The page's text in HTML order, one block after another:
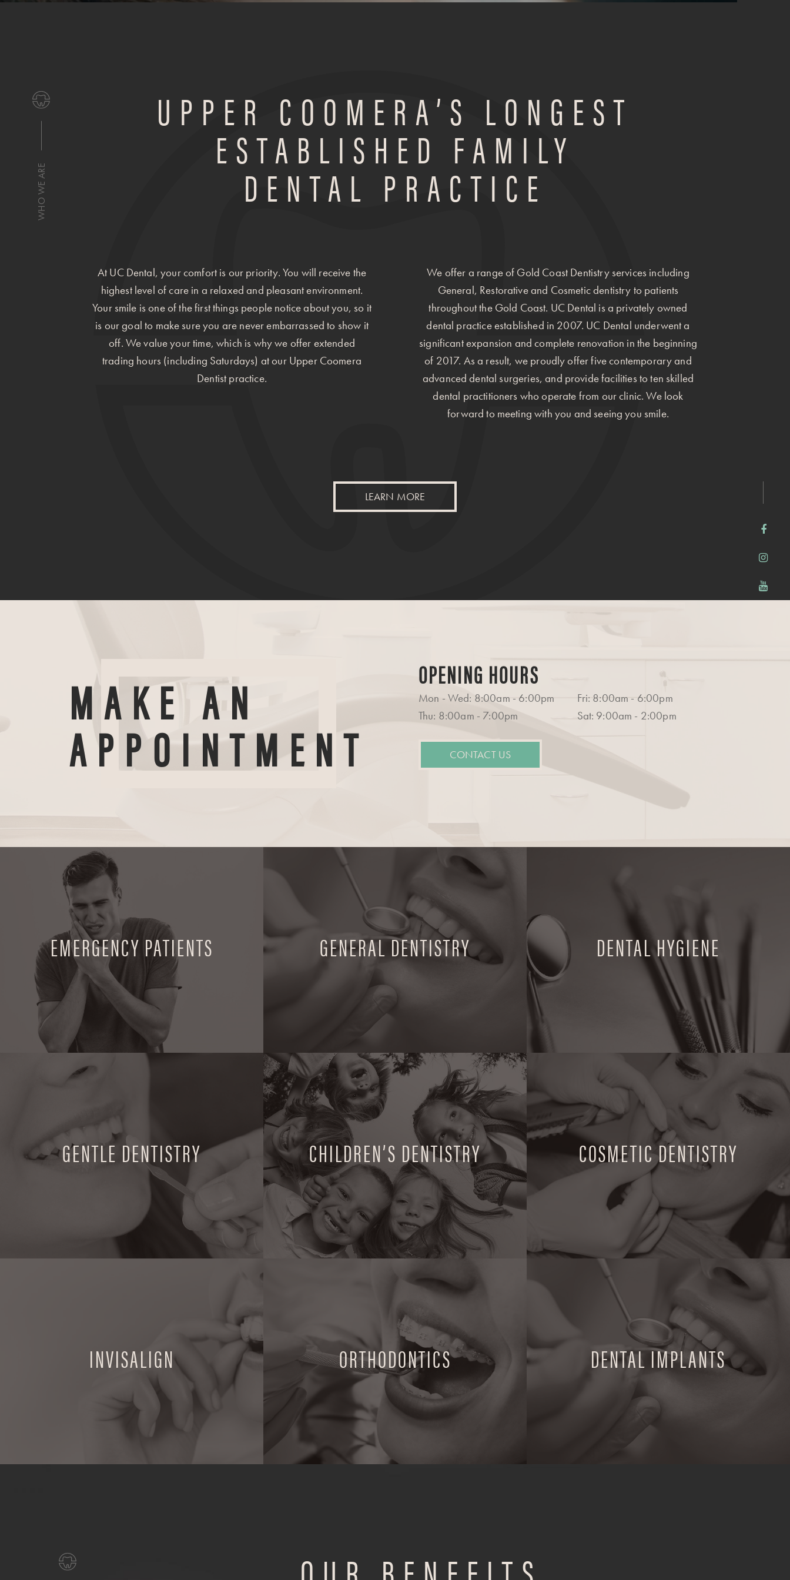
WHO WE ARE
UPPER COOMERA’S LONGEST
ESTABLISHED FAMILY
DENTAL PRACTICE
At UC Dental, your comfort is our priority. You will receive the
highest level of care in a relaxed and pleasant environment.
Your smile is one of the first things people notice about you, so it
is our goal to make sure you are never embarrassed to show it
off. We value your time, which is why we offer extended
trading hours (including Saturdays) at our Upper Coomera
Dentist practice.
We offer a range of Gold Coast Dentistry services including
General, Restorative and Cosmetic dentistry to patients
throughout the Gold Coast. UC Dental is a privately owned
dental practice established in 2007. UC Dental underwent a
significant expansion and complete renovation in the beginning
of 2017. As a result, we proudly offer five contemporary and
advanced dental surgeries, and provide facilities to ten skilled
dental practitioners who operate from our clinic. We look
forward to meeting with you and seeing you smile.
LEARN MORE
MAKE AN
APPOINTMENT
OPENING HOURS
Mon - Wed: 8:00am - 6:00pm
Thu: 8:00am - 7:00pm
Fri: 8:00am - 6:00pm
Sat: 9:00am - 2:00pm
CONTACT US
EMERGENCY PATIENTS GENERAL DENTISTRY DENTAL HYGIENE
GENTLE DENTISTRY CHILDREN’S DENTISTRY COSMETIC DENTISTRY
INVISALIGN ORTHODONTICS DENTAL IMPLANTS